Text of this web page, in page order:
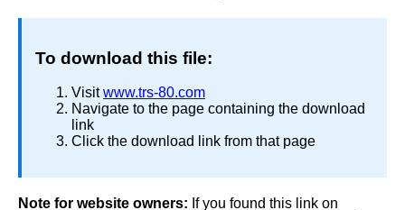
To download this file:
Visitwww.trs-80.com
Navigate to the page containing the download
link
Click the download link from that page
Note for website owners: If you found this link on